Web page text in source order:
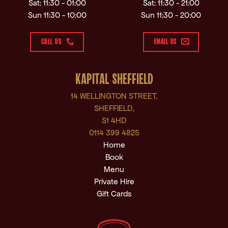
Sat: 11:30 - 01:00
Sun 11:30 - 10:00
CALL US
Sat: 11:30 - 21:00
Sun 11:30 - 20:00
EMAIL US
KAPITAL SHEFFIELD
14 WELLINGTON STREET,
SHEFFIELD,
S1 4HD
0114 399 4825
Home
Book
Menu
Private Hire
Gift Cards